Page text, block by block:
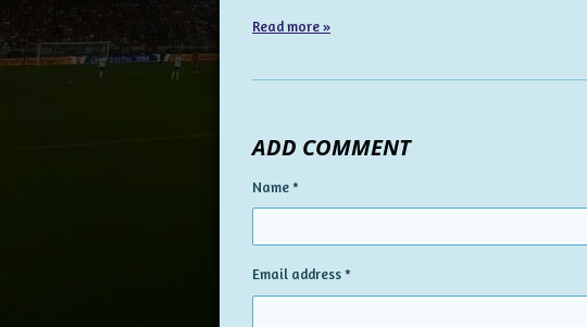
Read more »
ADD COMMENT
Name *
Email address *